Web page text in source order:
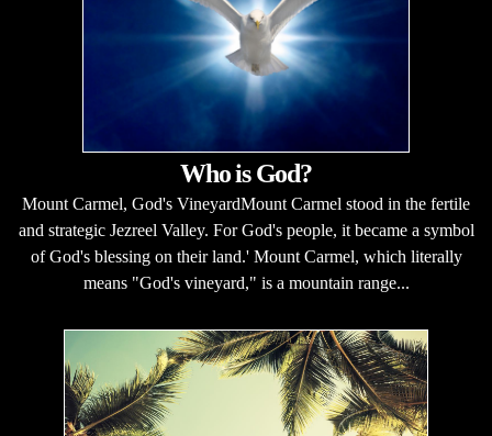
Who is God?
Mount Carmel, God's VineyardMount Carmel stood in the fertile
and strategic Jezreel Valley. For God's people, it became a symbol
of God's blessing on their land.' Mount Carmel, which literally
means "God's vineyard," is a mountain range...